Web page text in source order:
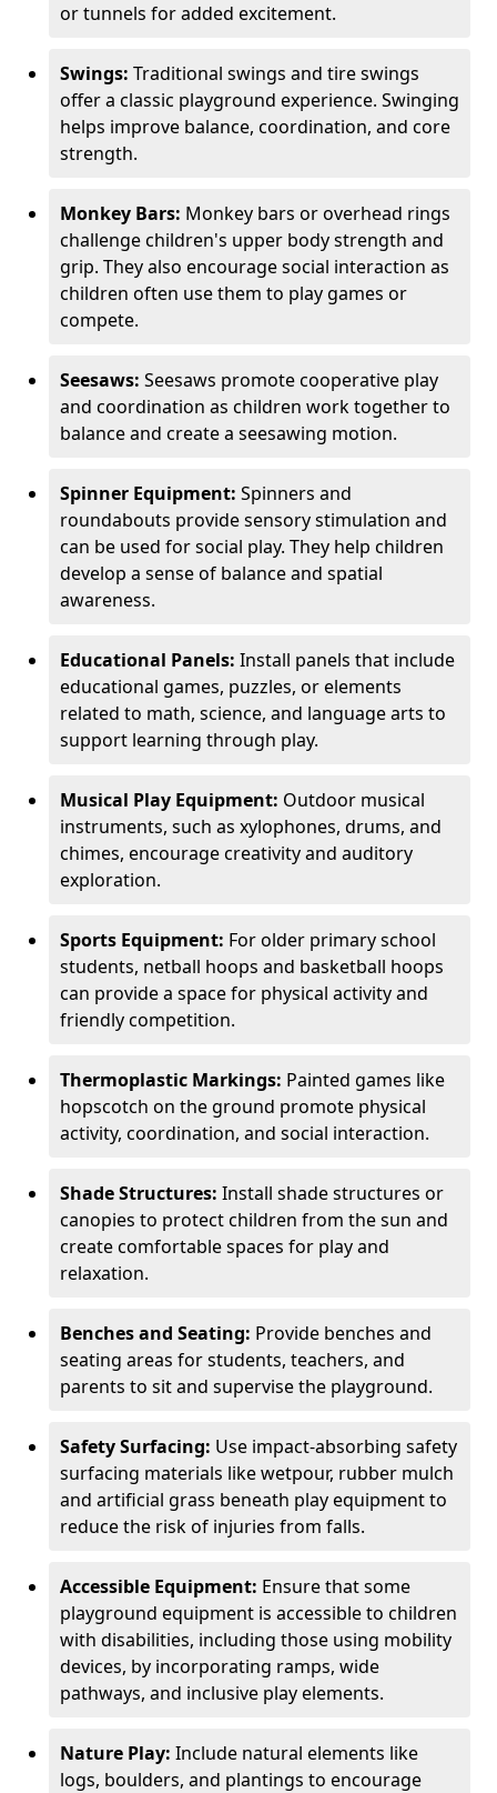
or tunnels for added excitement.
Swings: Traditional swings and tire swings
offer a classic playground experience. Swinging
helps improve balance, coordination, and core
strength.
Monkey Bars: Monkey bars or overhead rings
challenge children's upper body strength and
grip. They also encourage social interaction as
children often use them to play games or
compete.
Seesaws: Seesaws promote cooperative play
and coordination as children work together to
balance and create a seesawing motion.
Spinner Equipment: Spinners and
roundabouts provide sensory stimulation and
can be used for social play. They help children
develop a sense of balance and spatial
awareness.
Educational Panels: Install panels that include
educational games, puzzles, or elements
related to math, science, and language arts to
support learning through play.
Musical Play Equipment: Outdoor musical
instruments, such as xylophones, drums, and
chimes, encourage creativity and auditory
exploration.
Sports Equipment: For older primary school
students, netball hoops and basketball hoops
can provide a space for physical activity and
friendly competition.
Thermoplastic Markings: Painted games like
hopscotch on the ground promote physical
activity, coordination, and social interaction.
Shade Structures: Install shade structures or
canopies to protect children from the sun and
create comfortable spaces for play and
relaxation.
Benches and Seating: Provide benches and
seating areas for students, teachers, and
parents to sit and supervise the playground.
Safety Surfacing: Use impact-absorbing safety
surfacing materials like wetpour, rubber mulch
and artificial grass beneath play equipment to
reduce the risk of injuries from falls.
Accessible Equipment: Ensure that some
playground equipment is accessible to children
with disabilities, including those using mobility
devices, by incorporating ramps, wide
pathways, and inclusive play elements.
Nature Play: Include natural elements like
logs, boulders, and plantings to encourage